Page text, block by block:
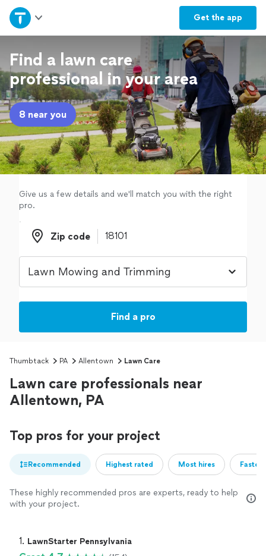
Get the app
Home
Explore Services
Join as a pro
Sign up
Log in
Find a lawn care
professional in your area
8 near you
Give us a few details and we'll match you with the right
pro.
Zip code
Zip code
Find a pro
Thumbtack PA Allentown Lawn Care
Lawn care professionals near
Allentown, PA
Top pros for your project
Recommended Highest rated Most hires
These highly recommended pros are experts, ready to help
with your project.
1. LawnStarter Pennsylvania